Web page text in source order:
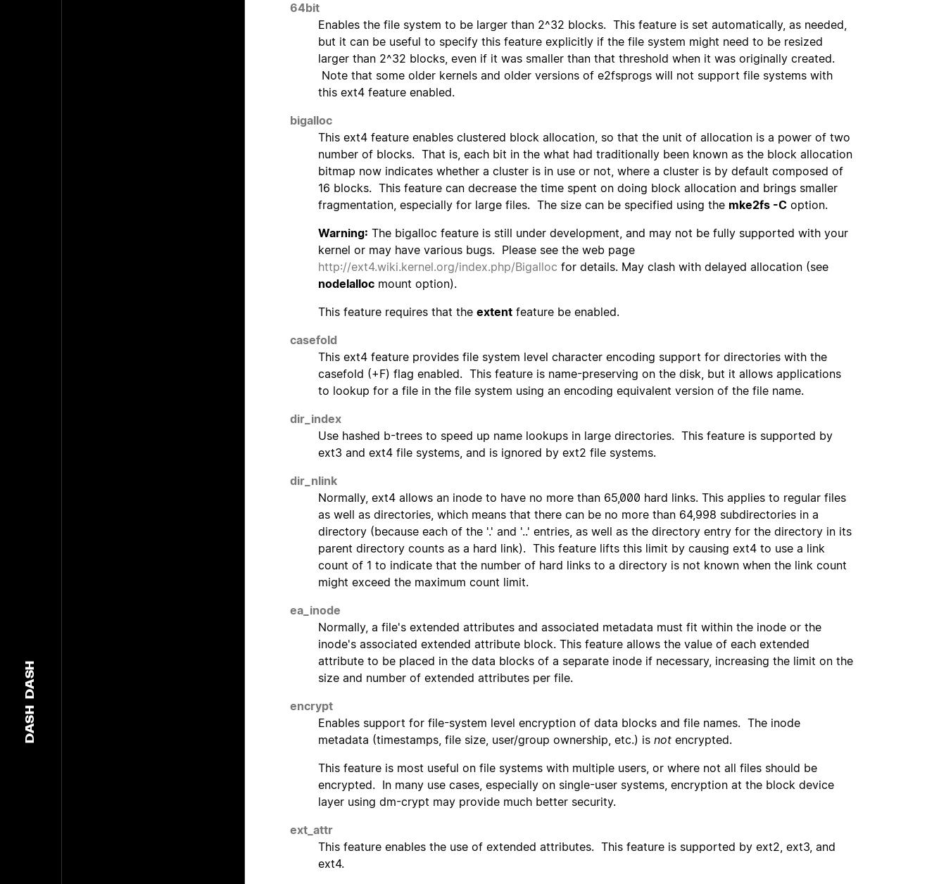
DASH
DASH
64bit
Enables the file system to be larger than 2^32 blocks. This feature is set automatically, as needed,
but it can be useful to specify this feature explicitly if the file system might need to be resized
larger than 2^32 blocks, even if it was smaller than that threshold when it was originally created.
Note that some older kernels and older versions of e2fsprogs will not support file systems with
this ext4 feature enabled.
bigalloc
This ext4 feature enables clustered block allocation, so that the unit of allocation is a power of two
number of blocks. That is, each bit in the what had traditionally been known as the block allocation
bitmap now indicates whether a cluster is in use or not, where a cluster is by default composed of
16 blocks. This feature can decrease the time spent on doing block allocation and brings smaller
fragmentation, especially for large files. The size can be specified using the mke2fs -C option.
Warning: The bigalloc feature is still under development, and may not be fully supported with your
kernel or may have various bugs. Please see the web page
http://ext4.wiki.kernel.org/index.php/Bigalloc for details. May clash with delayed allocation (see
nodelalloc mount option).
This feature requires that the extent feature be enabled.
casefold
This ext4 feature provides file system level character encoding support for directories with the
casefold (+F) flag enabled. This feature is name-preserving on the disk, but it allows applications
to lookup for a file in the file system using an encoding equivalent version of the file name.
dir_index
Use hashed b-trees to speed up name lookups in large directories. This feature is supported by
ext3 and ext4 file systems, and is ignored by ext2 file systems.
dir_nlink
Normally, ext4 allows an inode to have no more than 65,000 hard links. This applies to regular files
as well as directories, which means that there can be no more than 64,998 subdirectories in a
directory (because each of the '.' and '..' entries, as well as the directory entry for the directory in its
parent directory counts as a hard link). This feature lifts this limit by causing ext4 to use a link
count of 1 to indicate that the number of hard links to a directory is not known when the link count
might exceed the maximum count limit.
ea_inode
Normally, a file's extended attributes and associated metadata must fit within the inode or the
inode's associated extended attribute block. This feature allows the value of each extended
attribute to be placed in the data blocks of a separate inode if necessary, increasing the limit on the
size and number of extended attributes per file.
encrypt
Enables support for file-system level encryption of data blocks and file names. The inode
metadata (timestamps, file size, user/group ownership, etc.) is not encrypted.
This feature is most useful on file systems with multiple users, or where not all files should be
encrypted. In many use cases, especially on single-user systems, encryption at the block device
layer using dm-crypt may provide much better security.
ext_attr
This feature enables the use of extended attributes. This feature is supported by ext2, ext3, and
ext4.